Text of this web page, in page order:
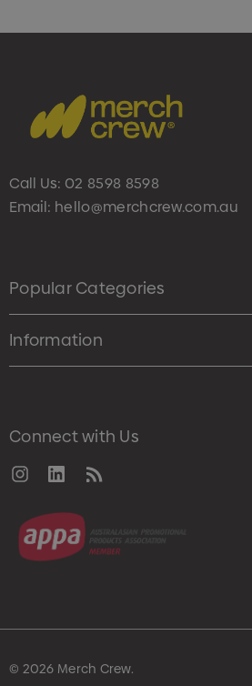
Call Us: 02 8598 8598
Email: hello@merchcrew.com.au
Popular Categories
Information
Connect with Us
© 2026 Merch Crew.